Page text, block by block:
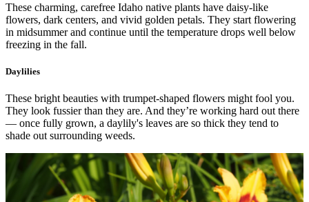
These charming, carefree Idaho native plants have daisy-like
flowers, dark centers, and vivid golden petals. They start flowering
in midsummer and continue until the temperature drops well below
freezing in the fall.
Daylilies
These bright beauties with trumpet-shaped flowers might fool you.
They look fussier than they are. And they’re working hard out there
— once fully grown, a daylily's leaves are so thick they tend to
shade out surrounding weeds.